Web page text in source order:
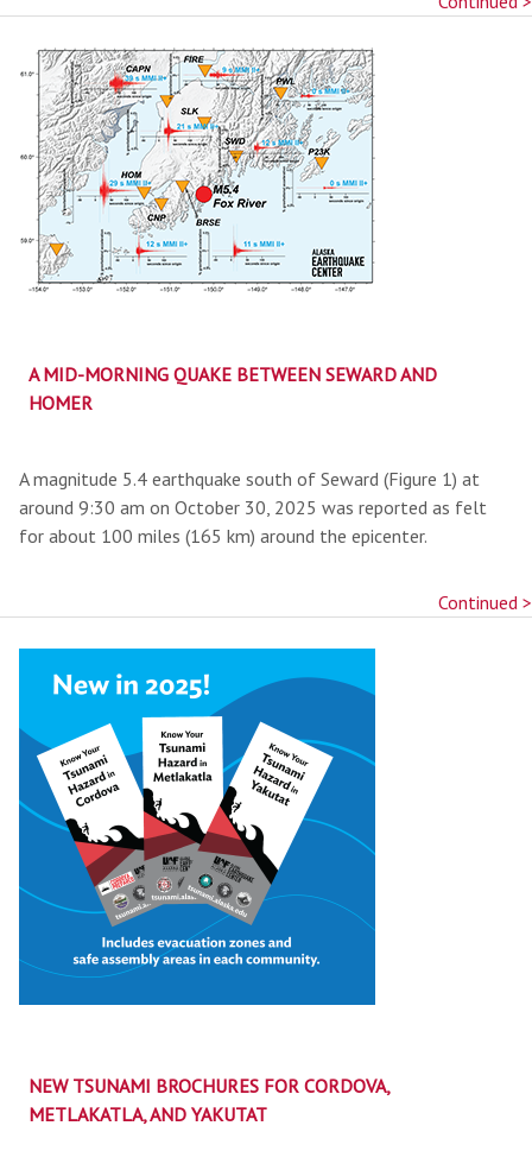
A MID-MORNING QUAKE BETWEEN SEWARD AND
HOMER
A magnitude 5.4 earthquake south of Seward (Figure 1) at
around 9:30 am on October 30, 2025 was reported as felt
for about 100 miles (165 km) around the epicenter.
Continued >
NEW TSUNAMI BROCHURES FOR CORDOVA,
METLAKATLA, AND YAKUTAT